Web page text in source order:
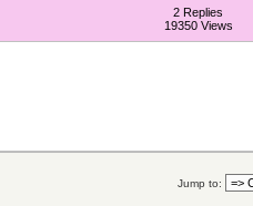
2 Replies
19350 Views
Jump to: